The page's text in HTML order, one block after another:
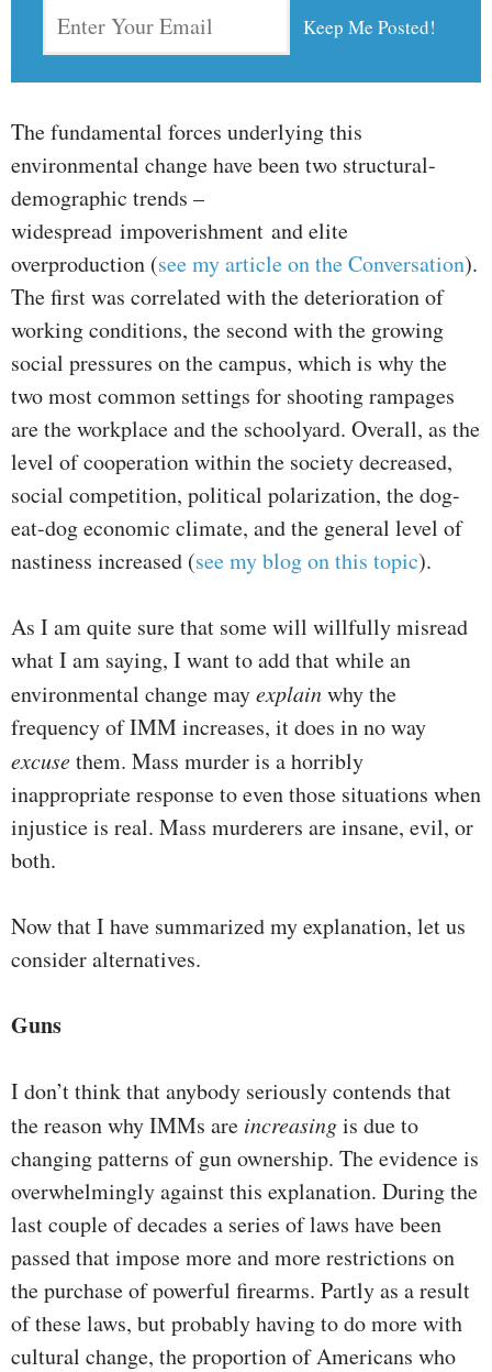
The fundamental forces underlying this
environmental change have been two structural-
demographic trends –
widespread impoverishment and elite
overproduction (see my article on the Conversation).
The first was correlated with the deterioration of
working conditions, the second with the growing
social pressures on the campus, which is why the
two most common settings for shooting rampages
are the workplace and the schoolyard. Overall, as the
level of cooperation within the society decreased,
social competition, political polarization, the dog-
eat-dog economic climate, and the general level of
nastiness increased (see my blog on this topic).
As I am quite sure that some will willfully misread
what I am saying, I want to add that while an
environmental change mayexplainwhy the
frequency of IMM increases, it does in no way
excusethem. Mass murder is a horribly
inappropriate response to even those situations when
injustice is real. Mass murderers are insane, evil, or
both.
Now that I have summarized my explanation, let us
consider alternatives.
Guns
I don’t think that anybody seriously contends that
the reason why IMMs are increasingis due to
changing patterns of gun ownership. The evidence is
overwhelmingly against this explanation. During the
last couple of decades a series of laws have been
passed that impose more and more restrictions on
the purchase of powerful firearms. Partly as a result
of these laws, but probably having to do more with
cultural change, the proportion of Americans who